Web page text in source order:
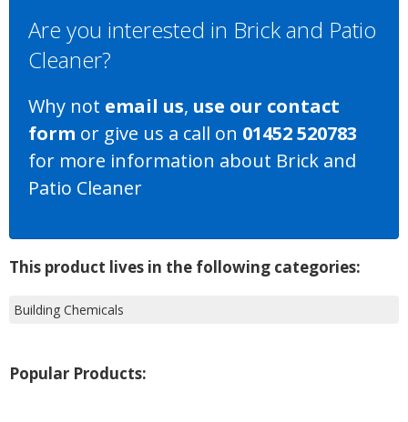
Are you interested in Brick and Patio
Cleaner?
Why not email us, use our contact
form or give us a call on 01452 520783
for more information about Brick and
Patio Cleaner
This product lives in the following categories:
Building Chemicals
Popular Products: